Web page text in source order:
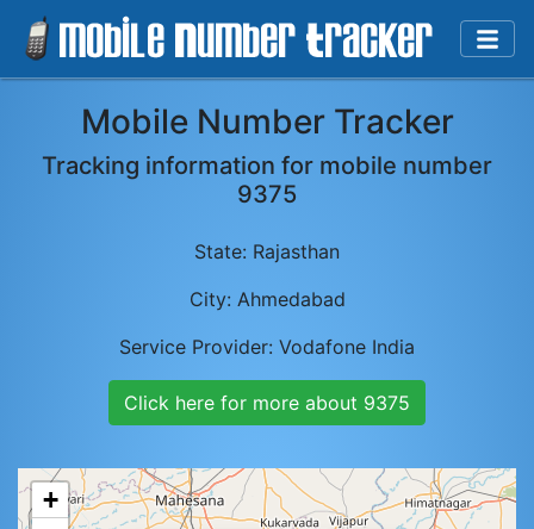
Mobile Number Tracker
Tracking information for mobile number
9375
State: Rajasthan
City: Ahmedabad
Service Provider: Vodafone India
Click here for more about 9375
+